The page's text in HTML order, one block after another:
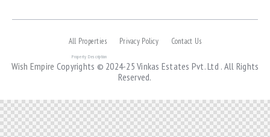
All Properties
Property Description
Privacy Policy Contact Us
Wish Empire Copyrights © 2024-25 Vinkas Estates Pvt. Ltd . All Rights
Reserved.